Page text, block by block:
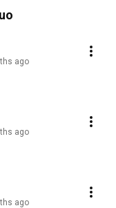
ago
ago
ago